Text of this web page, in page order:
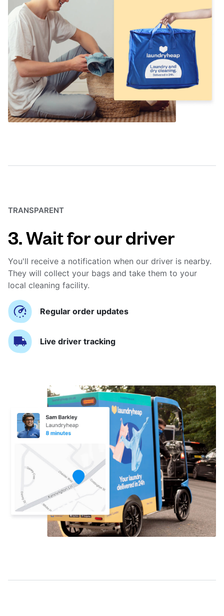
TRANSPARENT
3. Wait for our driver
You'll receive a notification when our driver is nearby.
They will collect your bags and take them to your
local cleaning facility.
Regular order updates
Live driver tracking